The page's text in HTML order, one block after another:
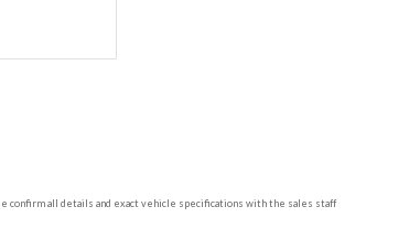
confirm all details and exact vehicle specifications with the sales staff